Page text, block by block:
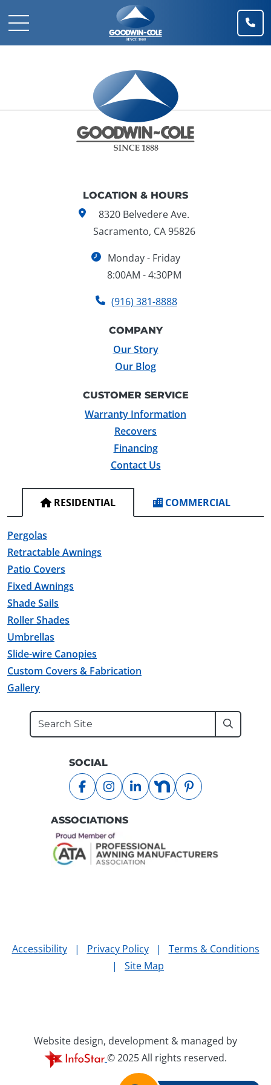
Mobile Navigation Toggle
Goodwin-Cole Company, Inc.
LOCATION & HOURS
8320 Belvedere Ave.
Sacramento, CA 95826
Monday - Friday
8:00AM - 4:30PM
(916) 381-8888
COMPANY
Our Story
Our Blog
CUSTOMER SERVICE
Warranty Information
Recovers
Financing
Contact Us
RESIDENTIAL COMMERCIAL
Pergolas
Retractable Awnings
Patio Covers
Fixed Awnings
Shade Sails
Roller Shades
Umbrellas
Slide-wire Canopies
Custom Covers & Fabrication
Gallery
Search
Submit
SOCIAL
facebookinstagram
linkedinnextdoorpinterest
ASSOCIATIONS
Accessibility | Privacy Policy |
Terms & Conditions
|
Site Map
Website design, development & managed by
© 2025 All rights reserved.